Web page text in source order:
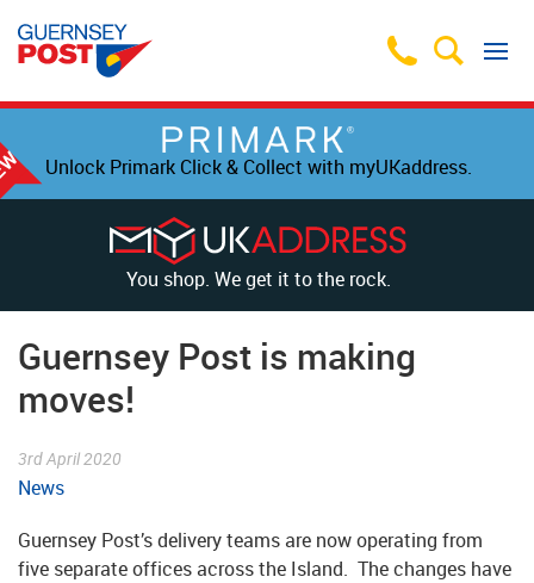
Unlock Primark Click & Collect with myUKaddress.
You shop. We get it to the rock.
Guernsey Post is making
moves!
3rd April 2020
News
Guernsey Post’s delivery teams are now operating from
five separate offices across the Island. The changes have